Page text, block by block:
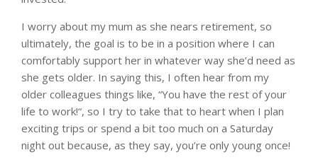
I worry about my mum as she nears retirement, so
ultimately, the goal is to be in a position where I can
comfortably support her in whatever way she’d need as
she gets older. In saying this, I often hear from my
older colleagues things like, “You have the rest of your
life to work!“, so I try to take that to heart when I plan
exciting trips or spend a bit too much on a Saturday
night out because, as they say, you’re only young once!